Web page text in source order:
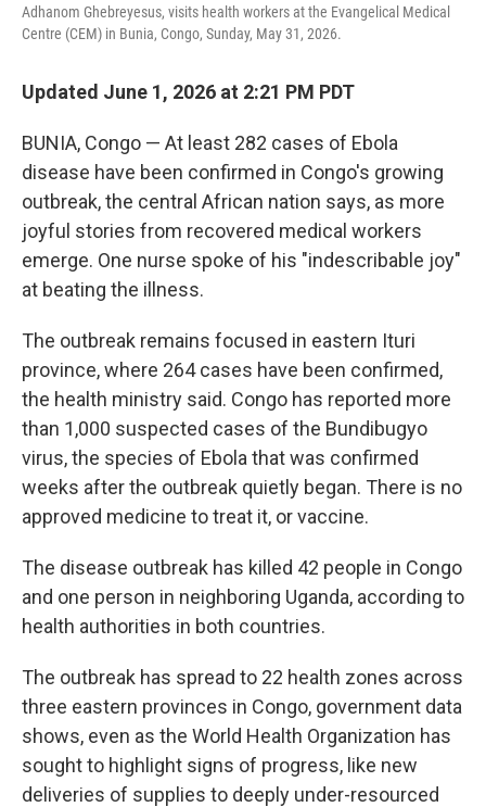
Adhanom Ghebreyesus, visits health workers at the Evangelical Medical
Centre (CEM) in Bunia, Congo, Sunday, May 31, 2026.
Updated June 1, 2026 at 2:21 PM PDT
BUNIA, Congo — At least 282 cases of Ebola
disease have been confirmed in Congo's growing
outbreak, the central African nation says, as more
joyful stories from recovered medical workers
emerge. One nurse spoke of his "indescribable joy"
at beating the illness.
The outbreak remains focused in eastern Ituri
province, where 264 cases have been confirmed,
the health ministry said. Congo has reported more
than 1,000 suspected cases of the Bundibugyo
virus, the species of Ebola that was confirmed
weeks after the outbreak quietly began. There is no
approved medicine to treat it, or vaccine.
The disease outbreak has killed 42 people in Congo
and one person in neighboring Uganda, according to
health authorities in both countries.
The outbreak has spread to 22 health zones across
three eastern provinces in Congo, government data
shows, even as the World Health Organization has
sought to highlight signs of progress, like new
deliveries of supplies to deeply under-resourced